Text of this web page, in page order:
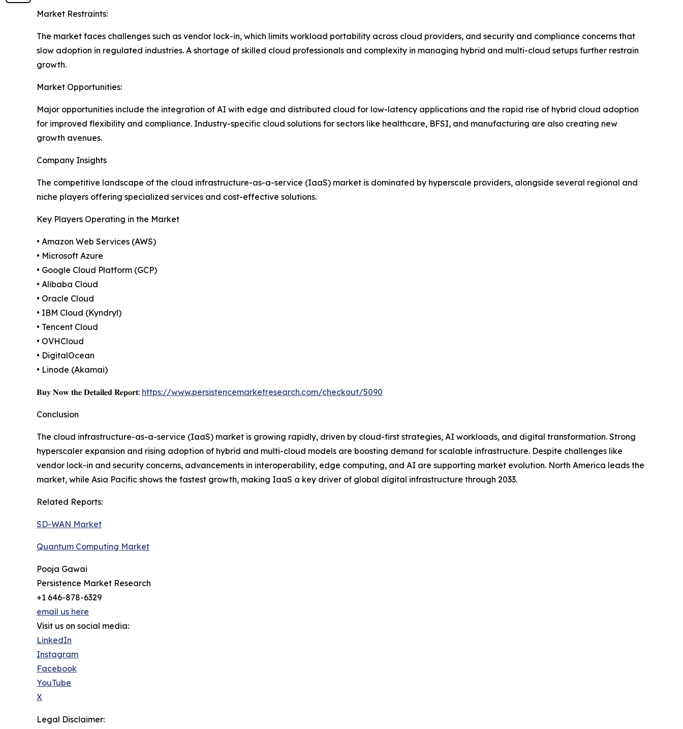
Market Restraints:
The market faces challenges such as vendor lock-in, which limits workload portability across cloud providers, and security and compliance concerns that
slow adoption in regulated industries. A shortage of skilled cloud professionals and complexity in managing hybrid and multi-cloud setups further restrain
growth.
Market Opportunities:
Major opportunities include the integration of AI with edge and distributed cloud for low-latency applications and the rapid rise of hybrid cloud adoption
for improved flexibility and compliance. Industry-specific cloud solutions for sectors like healthcare, BFSI, and manufacturing are also creating new
growth avenues.
Company Insights
The competitive landscape of the cloud infrastructure-as-a-service (IaaS) market is dominated by hyperscale providers, alongside several regional and
niche players offering specialized services and cost-effective solutions.
Key Players Operating in the Market
• Amazon Web Services (AWS)
• Microsoft Azure
• Google Cloud Platform (GCP)
• Alibaba Cloud
• Oracle Cloud
• IBM Cloud (Kyndryl)
• Tencent Cloud
• OVHCloud
• DigitalOcean
• Linode (Akamai)
𝐁𝐮𝐲 𝐍𝐨𝐰 𝐭𝐡𝐞 𝐃𝐞𝐭𝐚𝐢𝐥𝐞𝐝 𝐑𝐞𝐩𝐨𝐫𝐭: https://www.persistencemarketresearch.com/checkout/5090
Conclusion
The cloud infrastructure-as-a-service (IaaS) market is growing rapidly, driven by cloud-first strategies, AI workloads, and digital transformation. Strong
hyperscaler expansion and rising adoption of hybrid and multi-cloud models are boosting demand for scalable infrastructure. Despite challenges like
vendor lock-in and security concerns, advancements in interoperability, edge computing, and AI are supporting market evolution. North America leads the
market, while Asia Pacific shows the fastest growth, making IaaS a key driver of global digital infrastructure through 2033.
Related Reports:
SD-WAN Market
Quantum Computing Market
Pooja Gawai
Persistence Market Research
+1 646-878-6329
email us here
Visit us on social media:
LinkedIn
Instagram
Facebook
YouTube
X
Legal Disclaimer: